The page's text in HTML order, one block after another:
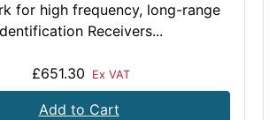
for high frequency, long-range
Receivers...
£651.30 Ex VAT
Add to Cart